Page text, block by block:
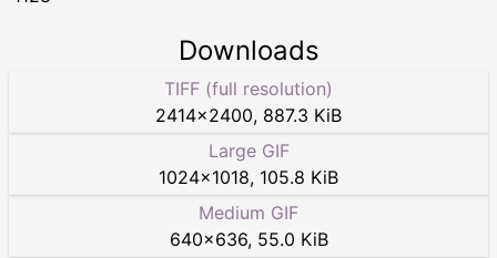
Downloads
TIFF (full resolution)
2414×2400, 887.3 KiB
Large GIF
1024×1018, 105.8 KiB
Medium GIF
640×636, 55.0 KiB